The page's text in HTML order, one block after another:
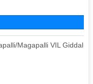
Magapalli VIL